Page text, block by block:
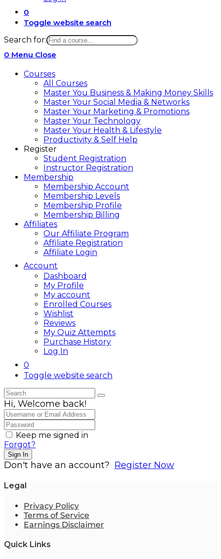
0
Toggle website search
Search for:
0 Menu Close
Courses
All Courses
Master You Business & Making Money Skills
Master Your Social Media & Networks
Master Your Marketing & Promotions
Master Your Technology
Master Your Health & Lifestyle
Productivity & Self Help
Register
Student Registration
Instructor Registration
Membership
Membership Account
Membership Levels
Membership Profile
Membership Billing
Affiliates
Our Affiliate Program
Affiliate Registration
Affiliate Login
Account
Dashboard
My Profile
My account
Enrolled Courses
Wishlist
Reviews
My Quiz Attempts
Purchase History
Log In
0
Toggle website search
Hi, Welcome back!
Keep me signed in
Forgot?
Sign In
Don't have an account? Register Now
Legal
Privacy Policy
Terms of Service
Earnings Disclaimer
Quick Links